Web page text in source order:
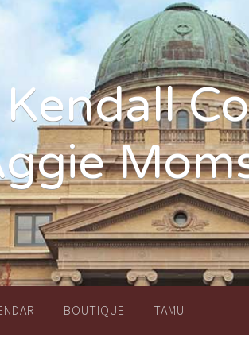
Kendall
BOUTIQUE TAMU